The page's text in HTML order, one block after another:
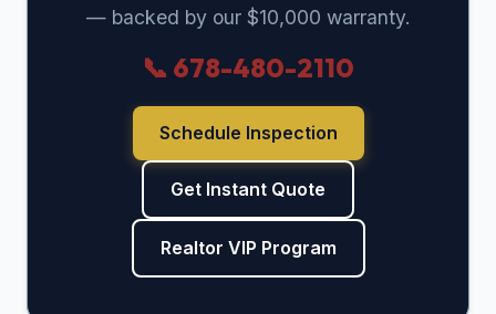
— backed by our $10,000 warranty.
📞 678-480-2110
Schedule Inspection
Get Instant Quote
Realtor VIP Program